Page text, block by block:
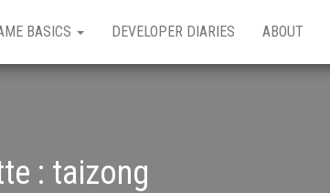
BASICS DEVELOPER DIARIES ABOUT
: taizong